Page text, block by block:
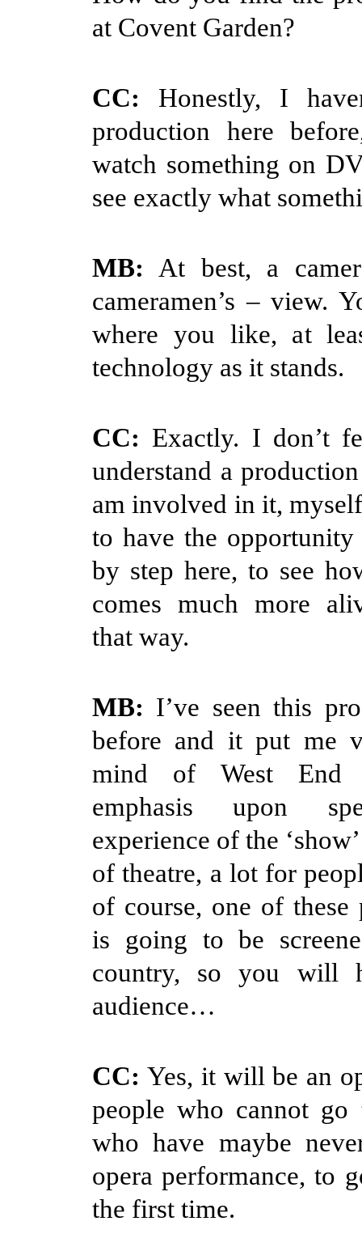
at Covent Garden?
CC: Honestly, I
production here
watch something on
see exactly what
MB: At best, a
cameramen’s – view.
where you like, at
technology as it stands.
CC: Exactly. I don’t
understand a
am involved in it,
to have the
by step here, to see
comes much more
that way.
MB: I’ve seen this
before and it put me
mind of West End
emphasis upon
experience of the
of theatre, a lot for
of course, one of these
is going to be
country, so you will
audience…
CC: Yes, it will be an
people who cannot go
who have maybe
opera performance, to
the first time.